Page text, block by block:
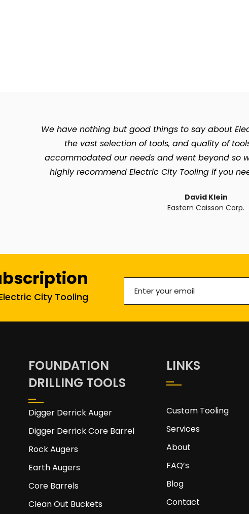
We have nothing but good things to say about
the vast selection of tools, and quality of
accommodated our needs and went beyond so
highly recommend Electric City Tooling if you
David Klein
Eastern Caisson Corp.
City Tooling
your
FOUNDATION
DRILLING TOOLS
Digger Derrick Auger
Digger Derrick Core Barrel
Rock Augers
Earth Augers
Core Barrels
Clean Out Buckets
LINKS
Custom Tooling
Services
About
FAQ’s
Blog
Contact